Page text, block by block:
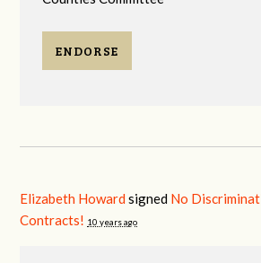
ENDORSE
Elizabeth Howard signed No
Contracts! 10 years ago